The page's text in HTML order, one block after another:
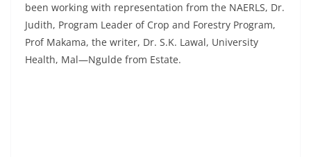
been working with representation from the NAERLS, Dr.
Judith, Program Leader of Crop and Forestry Program,
Prof Makama, the writer, Dr. S.K. Lawal, University
Health, Mal—Ngulde from Estate.